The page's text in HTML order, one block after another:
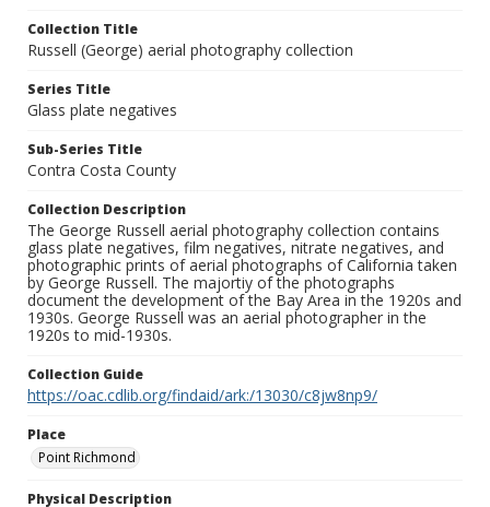
Collection Title
Russell (George) aerial photography collection
Series Title
Glass plate negatives
Sub-Series Title
Contra Costa County
Collection Description
The George Russell aerial photography collection contains
glass plate negatives, film negatives, nitrate negatives, and
photographic prints of aerial photographs of California taken
by George Russell. The majortiy of the photographs
document the development of the Bay Area in the 1920s and
1930s. George Russell was an aerial photographer in the
1920s to mid-1930s.
Collection Guide
https://oac.cdlib.org/findaid/ark:/13030/c8jw8np9/
Place
Point Richmond
Physical Description